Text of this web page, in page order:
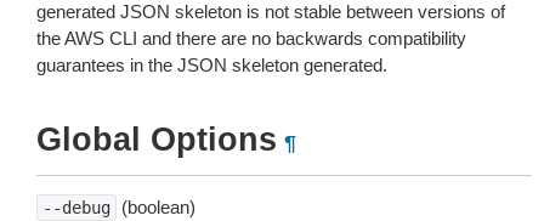
generated JSON skeleton is not stable between versions of
the AWS CLI and there are no backwards compatibility
guarantees in the JSON skeleton generated.
Global Options ¶
--debug (boolean)